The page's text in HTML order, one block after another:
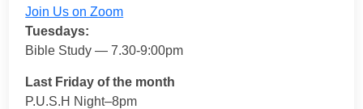
Join Us on Zoom
Tuesdays:
Bible Study — 7.30-9:00pm
Last Friday of the month
P.U.S.H Night–8pm